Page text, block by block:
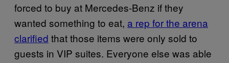
forced to buy at Mercedes-Benz if they
wanted something to eat, a rep for the arena
clarified that those items were only sold to
guests in VIP suites. Everyone else was able